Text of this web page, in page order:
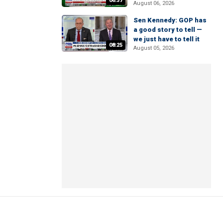
August 06, 2026
08:25
Sen Kennedy: GOP has
a good story to tell —
we just have to tell it
August 05, 2026